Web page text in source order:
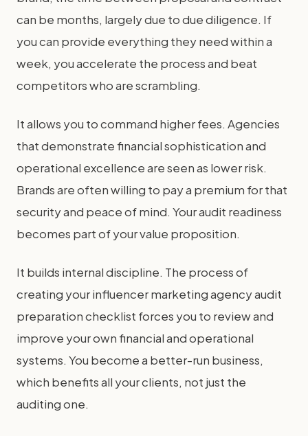
can be months, largely due to due diligence. If
you can provide everything they need within a
week, you accelerate the process and beat
competitors who are scrambling.
It allows you to command higher fees. Agencies
that demonstrate financial sophistication and
operational excellence are seen as lower risk.
Brands are often willing to pay a premium for that
security and peace of mind. Your audit readiness
becomes part of your value proposition.
It builds internal discipline. The process of
creating your influencer marketing agency audit
preparation checklist forces you to review and
improve your own financial and operational
systems. You become a better-run business,
which benefits all your clients, not just the
auditing one.